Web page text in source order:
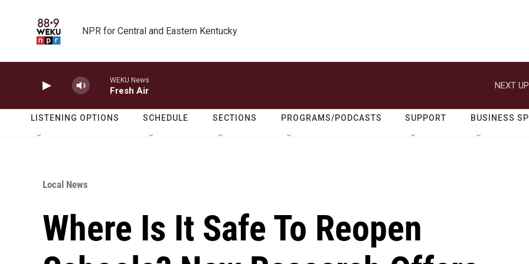
NPR for Central and Eastern Kentucky
WEKU News
Fresh Air
NEXT
LISTENING OPTIONS SCHEDULE SECTIONS PROGRAMS/PODCASTS SUPPORT BUSINESS
Local News
Where Is It Safe To Reopen